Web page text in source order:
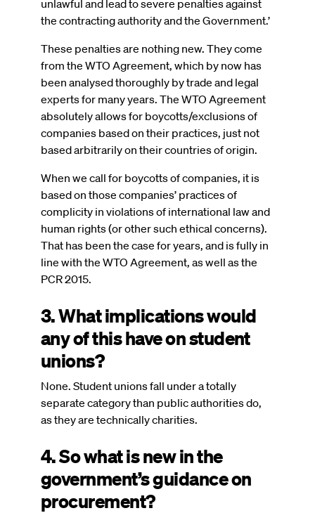
unlawful and lead to severe penalties against
the contracting authority and the Government.’
These penalties are nothing new. They come
from the WTO Agreement, which by now has
been analysed thoroughly by trade and legal
experts for many years. The WTO Agreement
absolutely allows for boycotts/exclusions of
companies based on their practices, just not
based arbitrarily on their countries of origin.
When we call for boycotts of companies, it is
based on those companies’ practices of
complicity in violations of international law and
human rights (or other such ethical concerns).
That has been the case for years, and is fully in
line with the WTO Agreement, as well as the
PCR 2015.
3. What implications would
any of this have on student
unions?
None. Student unions fall under a totally
separate category than public authorities do,
as they are technically charities.
4. So what is new in the
government’s guidance on
procurement?